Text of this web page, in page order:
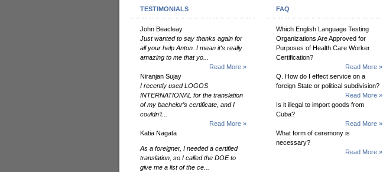
TESTIMONIALS
John Beacleay
Just wanted to say thanks again for
all your help Anton. I mean it's really
amazing to me that yo...
Read More »
Niranjan Sujay
I recently used LOGOS
INTERNATIONAL for the translation
of my bachelor’s certificate, and I
couldn’t...
Read More »
Katia Nagata
As a foreigner, I needed a certified
translation, so I called the DOE to
give me a list of the ce...
FAQ
Which English Language Testing
Organizations Are Approved for
Purposes of Health Care Worker
Certification?
Read More »
Q. How do I effect service on a
foreign State or political subdivision?
Read More »
Is it illegal to import goods from
Cuba?
Read More »
What form of ceremony is
necessary?
Read More »